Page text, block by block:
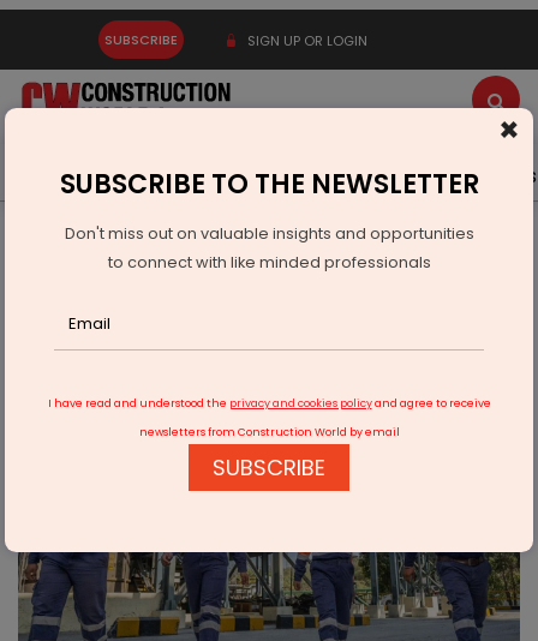
SUBSCRIBE SIGN UP OR LOGIN
Latest News Gold Events Advertise Videos
Infrastructure Urban
ECONOMY & POLICY
Hindustan Zinc Pays Rs 188.46 Billion in FY26
×
SUBSCRIBE TO THE NEWSLETTER
Don't miss out on valuable insights and opportunities
to connect with like minded professionals
I have read and understood the privacy and cookies policyand agree to receive
newsletters from Construction World by email
SUBSCRIBE